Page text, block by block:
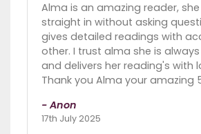
Alma is an amazing reader,
straight in without asking
gives detailed readings with
other. I trust alma she is
and delivers her reading's with
Thank you Alma your amazing
- Anon
17th July 2025